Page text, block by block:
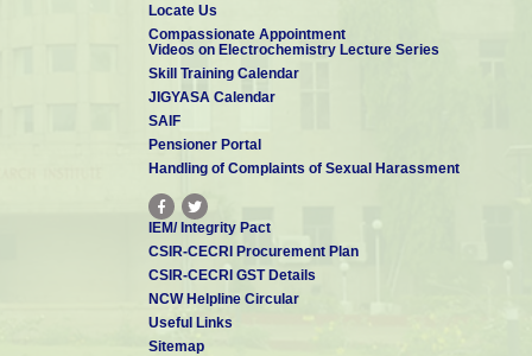
Locate Us
Compassionate Appointment
Videos on Electrochemistry Lecture Series
Skill Training Calendar
JIGYASA Calendar
SAIF
Pensioner Portal
Handling of Complaints of Sexual Harassment
IEM/ Integrity Pact
CSIR-CECRI Procurement Plan
CSIR-CECRI GST Details
NCW Helpline Circular
Useful Links
Sitemap